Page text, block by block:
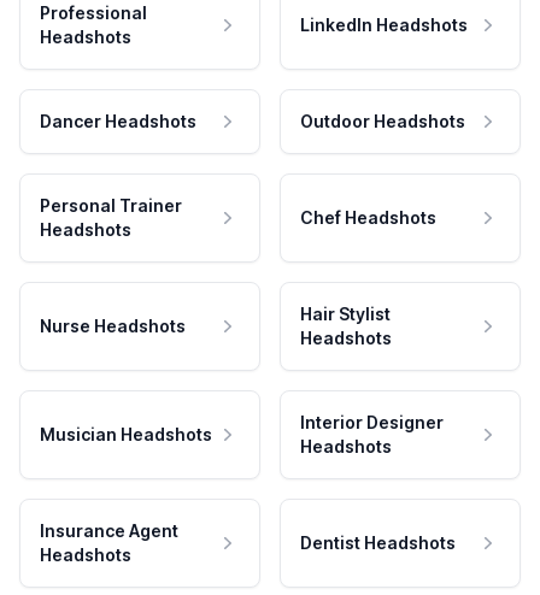
Professional
Headshots
LinkedIn Headshots
Dancer Headshots Outdoor Headshots
Personal Trainer
Headshots
Chef Headshots
Nurse Headshots
Hair Stylist
Headshots
Musician Headshots
Interior Designer
Headshots
Insurance Agent
Headshots
Dentist Headshots